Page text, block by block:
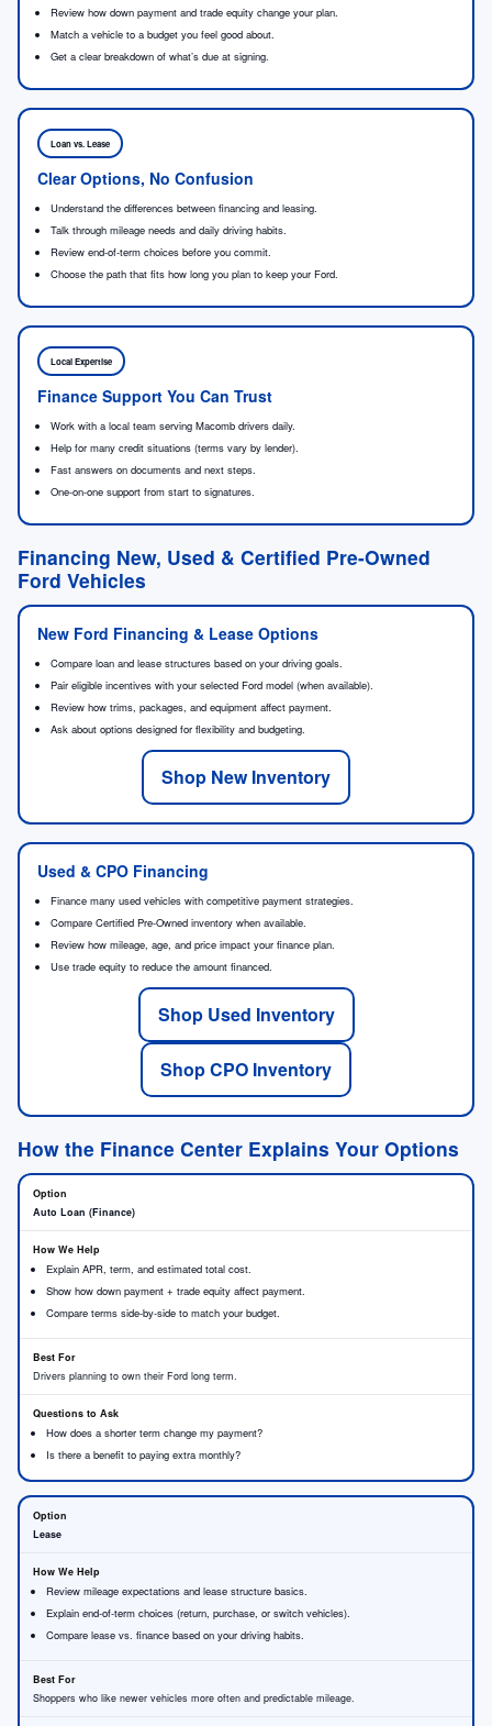
Review how down payment and trade equity change your plan.
Match a vehicle to a budget you feel good about.
Get a clear breakdown of what’s due at signing.
Loan vs. Lease
Clear Options, No Confusion
Understand the differences between financing and leasing.
Talk through mileage needs and daily driving habits.
Review end-of-term choices before you commit.
Choose the path that fits how long you plan to keep your Ford.
Local Expertise
Finance Support You Can Trust
Work with a local team serving Macomb drivers daily.
Help for many credit situations (terms vary by lender).
Fast answers on documents and next steps.
One-on-one support from start to signatures.
Financing New, Used & Certified Pre-Owned
Ford Vehicles
New Ford Financing & Lease Options
Compare loan and lease structures based on your driving goals.
Pair eligible incentives with your selected Ford model (when available).
Review how trims, packages, and equipment affect payment.
Ask about options designed for flexibility and budgeting.
Shop New Inventory
Used & CPO Financing
Finance many used vehicles with competitive payment strategies.
Compare Certified Pre-Owned inventory when available.
Review how mileage, age, and price impact your finance plan.
Use trade equity to reduce the amount financed.
Shop Used Inventory
Shop CPO Inventory
How the Finance Center Explains Your Options
Auto Loan (Finance)
Explain APR, term, and estimated total cost.
Show how down payment + trade equity affect payment.
Compare terms side-by-side to match your budget.
Drivers planning to own their Ford long term.
How does a shorter term change my payment?
Is there a benefit to paying extra monthly?
Lease
Review mileage expectations and lease structure basics.
Explain end-of-term choices (return, purchase, or switch vehicles).
Compare lease vs. finance based on your driving habits.
Shoppers who like newer vehicles more often and predictable mileage.